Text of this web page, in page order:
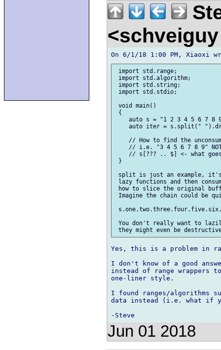
import std.range;
import std.algorithm;
import std.string;
import std.stdio;
void main()
{
auto s = "1 2 3 4 5 6 7 8
auto iter = s.split("
// How to find the
// i.e. "3 4 5 6 7 8 9"
// s[??? .. $] <- what
}
split is just an example,
lazy functions and then
how to slice the original
Imagine the chain could be
You don't really want to
Yes, this is a problem in
I don't know of a good
instead of range
one-liner style.
I found ranges/algorithms
data instead (i.e. what if
Jun 01 2018